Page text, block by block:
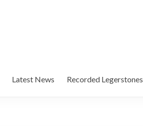
Latest News Recorded Legerstones